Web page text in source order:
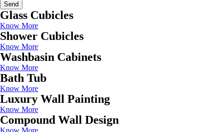
Send
Glass Cubicles
Know More
Shower Cubicles
Know More
Washbasin Cabinets
Know More
Bath Tub
Know More
Luxury Wall Painting
Know More
Compound Wall Design